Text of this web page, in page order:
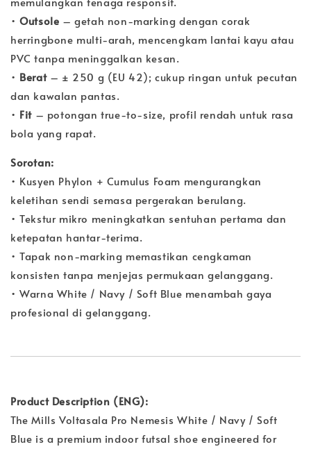
•Outsole – getah non-marking dengan corak
herringbone multi-arah, mencengkam lantai kayu atau
PVC tanpa meninggalkan kesan.
• Berat– ± 250 g (EU 42); cukup ringan untuk pecutan
dan kawalan pantas.
• Fit – potongan true-to-size, profil rendah untuk rasa
bola yang rapat.
Sorotan:
• Kusyen Phylon + Cumulus Foam mengurangkan
keletihan sendi semasa pergerakan berulang.
• Tekstur mikro meningkatkan sentuhan pertama dan
ketepatan hantar-terima.
• Tapak non-marking memastikan cengkaman
konsisten tanpa menjejas permukaan gelanggang.
• Warna White / Navy / Soft Blue menambah gaya
profesional di gelanggang.
Product Description (ENG):
The Mills Voltasala Pro Nemesis White / Navy / Soft
Blue is a premium indoor futsal shoe engineered for